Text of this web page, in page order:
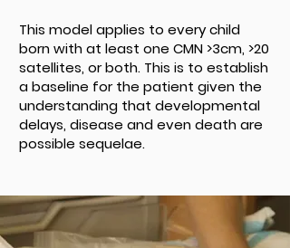
This model applies to every child
born with at least one CMN >3cm, >20
satellites, or both. This is to establish
a baseline for the patient given the
understanding that developmental
delays, disease and even death are
possible sequelae.